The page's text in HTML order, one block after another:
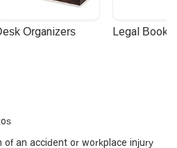
Organizers Legal
an accident or workplace injury